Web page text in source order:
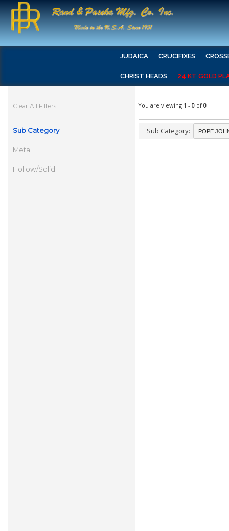
JUDAICA CRUCIFIXES
CHRIST HEADS 24 KT GOLD
Clear All Filters
Sub Category
Metal
Hollow/Solid
You are viewing 1 - 0 of 0
Sub Category: